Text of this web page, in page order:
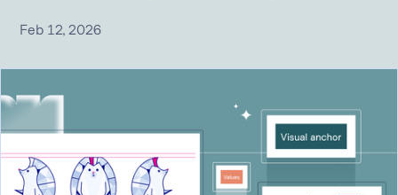
Feb 12, 2026